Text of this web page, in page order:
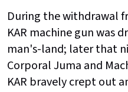
During the withdrawal
KAR machine gun was
man's-land; later that
Corporal Juma and
KAR bravely crept out